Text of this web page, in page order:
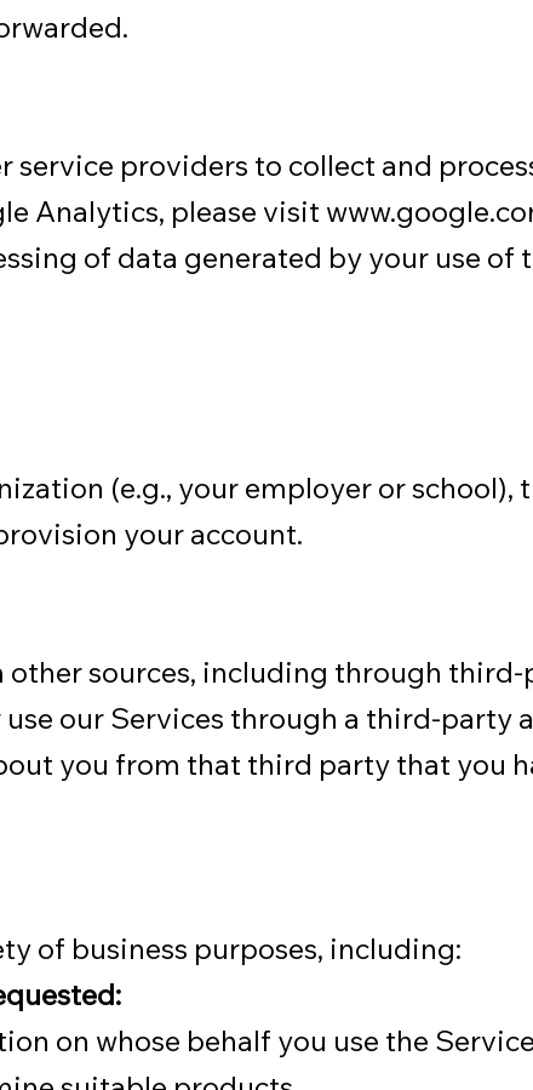
service providers to collect and
Analytics, please visit
of data generated by your use of
(e.g., your employer or
your account.
sources, including through
our Services through a third-
you from that third party that you
of business purposes, including:
on whose behalf you use the